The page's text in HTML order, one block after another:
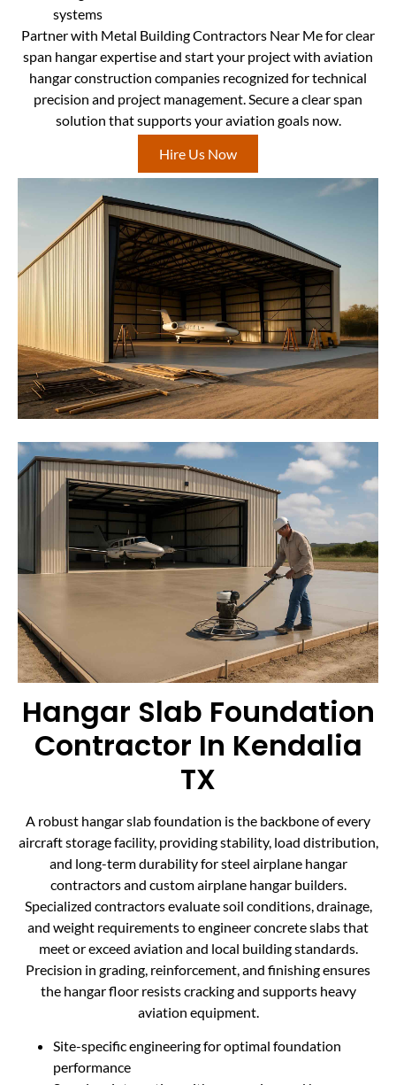
systems
Partner with Metal Building Contractors Near Me for clear
span hangar expertise and start your project with aviation
hangar construction companies recognized for technical
precision and project management. Secure a clear span
solution that supports your aviation goals now.
Hire Us Now
Hangar Slab Foundation
Contractor In Kendalia
TX
A robust hangar slab foundation is the backbone of every
aircraft storage facility, providing stability, load distribution,
and long-term durability for steel airplane hangar
contractors and custom airplane hangar builders.
Specialized contractors evaluate soil conditions, drainage,
and weight requirements to engineer concrete slabs that
meet or exceed aviation and local building standards.
Precision in grading, reinforcement, and finishing ensures
the hangar floor resists cracking and supports heavy
aviation equipment.
Site-specific engineering for optimal foundation
performance